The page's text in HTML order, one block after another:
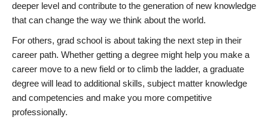
deeper level and contribute to the generation of new knowledge
that can change the way we think about the world.
For others, grad school is about taking the next step in their
career path. Whether getting a degree might help you make a
career move to a new field or to climb the ladder, a graduate
degree will lead to additional skills, subject matter knowledge
and competencies and make you more competitive
professionally.